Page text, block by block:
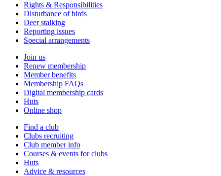
Rights & Responsibilities
Disturbance of birds
Deer stalking
Reporting issues
Special arrangements
Join us
Renew membership
Member benefits
Membership FAQs
Digital membership cards
Huts
Online shop
Find a club
Clubs recruiting
Club member info
Courses & events for clubs
Huts
Advice & resources